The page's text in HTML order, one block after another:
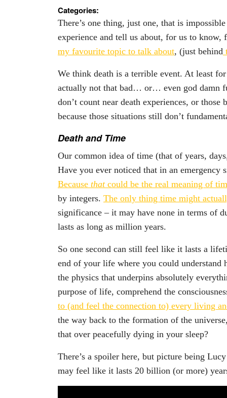
Categories:
There’s one thing, just one, that is
experience and tell us about, for us to
my favourite topic to talk about, (just behind
We think death is a terrible event. At least
actually not that bad… or… even god damn
don’t count near death experiences, or
because those situations still don’t
Death and Time
Our common idea of time (that of years,
Have you ever noticed that in an
Because thatcould be the real meaning of
by integers. The only thing time might
significance – it may have none in terms of
lasts as long as million years.
So one second can still feel like it lasts a
end of your life where you could understand
the physics that underpins absolutely
purpose of life, comprehend the
to (and feel the connection to) every living
the way back to the formation of the
that over peacefully dying in your sleep?
There’s a spoiler here, but picture being
may feel like it lasts 20 billion (or more)